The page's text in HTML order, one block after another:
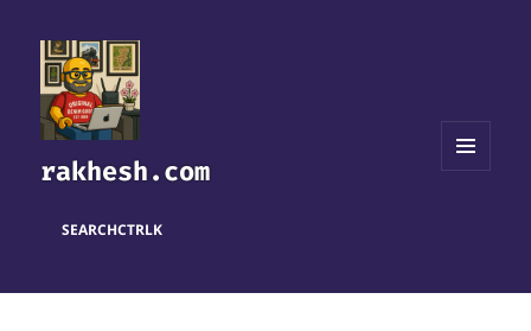
rakhesh.com
SEARCHCTRLK